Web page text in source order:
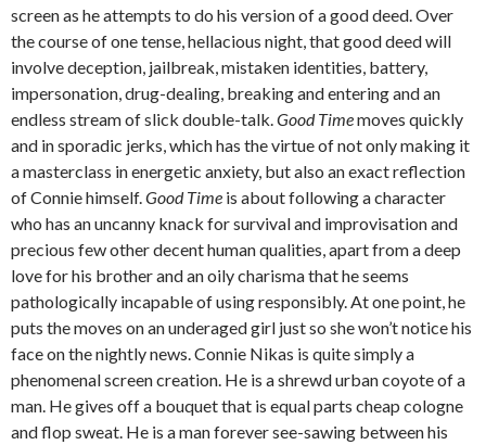
screen as he attempts to do his version of a good deed. Over
the course of one tense, hellacious night, that good deed will
involve deception, jailbreak, mistaken identities, battery,
impersonation, drug-dealing, breaking and entering and an
endless stream of slick double-talk.Good Timemoves quickly
and in sporadic jerks, which has the virtue of not only making it
a masterclass in energetic anxiety, but also an exact reflection
of Connie himself.Good Time is about following a character
who has an uncanny knack for survival and improvisation and
precious few other decent human qualities, apart from a deep
love for his brother and an oily charisma that he seems
pathologically incapable of using responsibly. At one point, he
puts the moves on an underaged girl just so she won’t notice his
face on the nightly news. Connie Nikas is quite simply a
phenomenal screen creation. He is a shrewd urban coyote of a
man. He gives off a bouquet that is equal parts cheap cologne
and flop sweat. He is a man forever see-sawing between his